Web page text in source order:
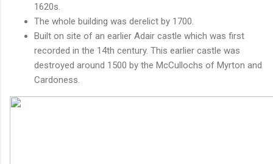
1620s.
The whole building was derelict by 1700.
Built on site of an earlier Adair castle which was first
recorded in the 14th century. This earlier castle was
destroyed around 1500 by the McCullochs of Myrton and
Cardoness.